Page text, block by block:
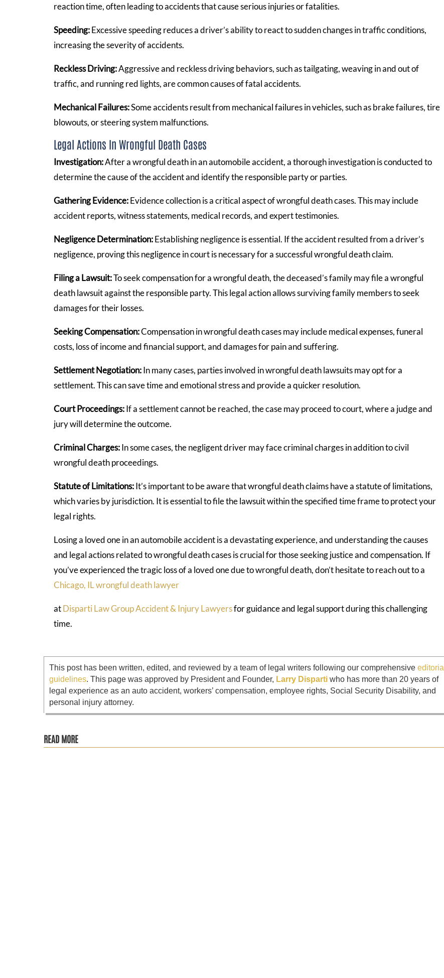
reaction time, often leading to accidents that cause serious injuries or fatalities.
Speeding:Excessive speeding reduces a driver’s ability to react to sudden changes in traffic conditions,
increasing the severity of accidents.
Reckless Driving:Aggressive and reckless driving behaviors, such as tailgating, weaving in and out of
traffic, and running red lights, are common causes of fatal accidents.
Mechanical Failures:Some accidents result from mechanical failures in vehicles, such as brake failures, tire
blowouts, or steering system malfunctions.
Legal Actions In Wrongful Death Cases
Investigation:After a wrongful death in an automobile accident, a thorough investigation is conducted to
determine the cause of the accident and identify the responsible party or parties.
Gathering Evidence:Evidence collection is a critical aspect of wrongful death cases. This may include
accident reports, witness statements, medical records, and expert testimonies.
Negligence Determination:Establishing negligence is essential. If the accident resulted from a driver’s
negligence, proving this negligence in court is necessary for a successful wrongful death claim.
Filing a Lawsuit:To seek compensation for a wrongful death, the deceased’s family may file a wrongful
death lawsuit against the responsible party. This legal action allows surviving family members to seek
damages for their losses.
Seeking Compensation:Compensation in wrongful death cases may include medical expenses, funeral
costs, loss of income and financial support, and damages for pain and suffering.
Settlement Negotiation:In many cases, parties involved in wrongful death lawsuits may opt for a
settlement. This can save time and emotional stress and provide a quicker resolution.
Court Proceedings:If a settlement cannot be reached, the case may proceed to court, where a judge and
jury will determine the outcome.
Criminal Charges:In some cases, the negligent driver may face criminal charges in addition to civil
wrongful death proceedings.
Statute of Limitations:It’s important to be aware that wrongful death claims have a statute of limitations,
which varies by jurisdiction. It is essential to file the lawsuit within the specified time frame to protect your
legal rights.
Losing a loved one in an automobile accident is a devastating experience, and understanding the causes
and legal actions related to wrongful death cases is crucial for those seeking justice and compensation. If
you’ve experienced the tragic loss of a loved one due to wrongful death, don’t hesitate to reach out to a
Chicago, IL wrongful death lawyer
atDisparti Law Group Accident & Injury Lawyersfor guidance and legal support during this challenging
time.
This post has been written, edited, and reviewed by a team of legal writers following our comprehensiveeditorial
guidelines. This page was approved by President and Founder, Larry Disparti who has more than 20 years of
legal experience as an auto accident, workers’ compensation, employee rights, Social Security Disability, and
personal injury attorney.
READ MORE